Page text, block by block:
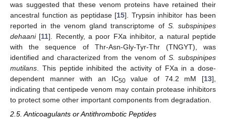
was suggested that these venom proteins have retained their
ancestral function as peptidase [15]. Trypsin inhibitor has been
reported in the venom gland transcriptome of S. subspinipes
dehaani[11]. Recently, a poor FXa inhibitor, a natural peptide
with the sequence of Thr-Asn-Gly-Tyr-Thr (TNGYT), was
identified and characterized from the venom of S. subspinipes
mutilans . This peptide inhibited the activity of FXa in a dose-
dependent manner with an IC50value of 74.2 mM [13],
indicating that centipede venom may contain protease inhibitors
to protect some other important components from degradation.
2.5. Anticoagulants or Antithrombotic Peptides